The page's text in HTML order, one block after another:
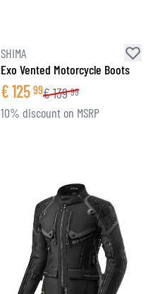
SHIMA
Exo Vented Motorcycle Boots
€125 99€139 99
10% discount on MSRP